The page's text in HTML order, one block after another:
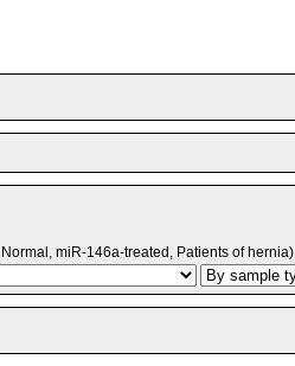
miR-146a-treated, Patients of hernia).